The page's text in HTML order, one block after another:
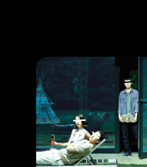
Subscribe Now
HAPPENING
RELEASE DATE: 27 Jun